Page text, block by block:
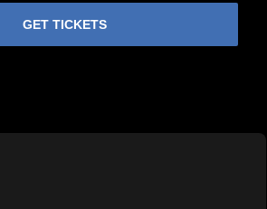
GET TICKETS